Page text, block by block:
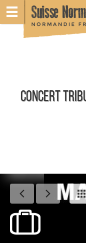
CONCERT
Agenda - English